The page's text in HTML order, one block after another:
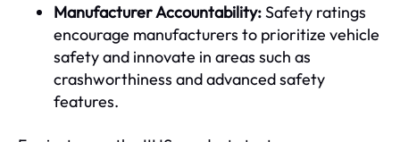
Manufacturer Accountability:Safety ratings
encourage manufacturers to prioritize vehicle
safety and innovate in areas such as
crashworthiness and advanced safety
features.